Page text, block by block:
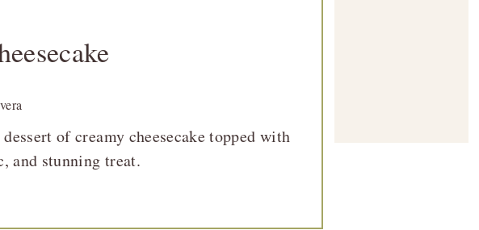
of creamy cheesecake topped with
and stunning treat.